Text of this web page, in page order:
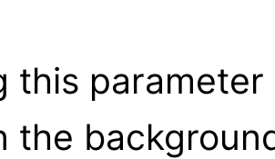
this parameter
the